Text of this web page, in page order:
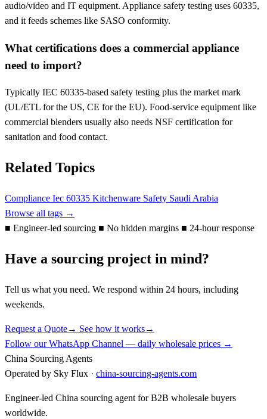
audio/video and IT equipment. Appliance safety testing uses 60335,
and it feeds schemes like SASO conformity.
What certifications does a commercial appliance
need to import?
Typically IEC 60335-based safety testing plus the market mark
(UL/ETL for the US, CE for the EU). Food-service equipment like
commercial blenders usually also needs NSF certification for
sanitation and food contact.
Related Topics
Compliance Iec 60335 Kitchenware Safety Saudi Arabia
Browse all tags →
■ Engineer-led sourcing ■ No hidden margins ■ 24-hour response
Have a sourcing project in mind?
Tell us what you need. We respond within 24 hours, including
weekends.
Request a Quote→ See how it works→
Follow our WhatsApp Channel — daily wholesale prices →
China Sourcing Agents
Operated by Sky Flux · china-sourcing-agents.com
Engineer-led China sourcing agent for B2B wholesale buyers
worldwide.